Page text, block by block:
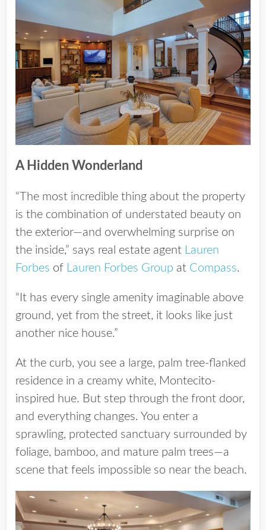
A Hidden Wonderland
“The most incredible thing about the property
is the combination of understated beauty on
the exterior—and overwhelming surprise on
the inside,” says real estate agent
Lauren
Forbes of Lauren Forbes Group at Compass.
“It has every single amenity imaginable above
ground, yet from the street, it looks like just
another nice house.”
At the curb, you see a large, palm tree-flanked
residence in a creamy white, Montecito-
inspired hue. But step through the front door,
and everything changes. You enter a
sprawling, protected sanctuary surrounded by
foliage, bamboo, and mature palm trees—a
scene that feels impossible so near the beach.